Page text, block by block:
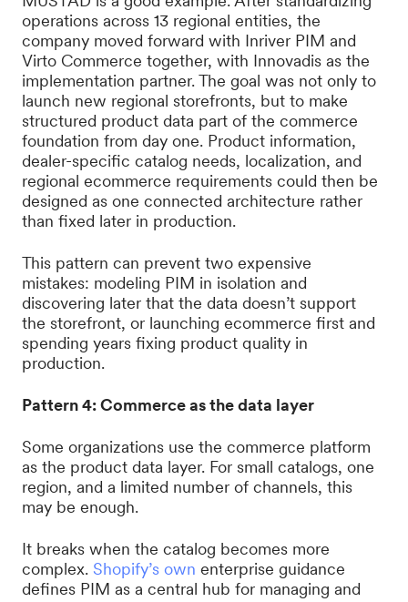
operations across 13 regional entities, the
company moved forward with Inriver PIM and
Virto Commerce together, with Innovadis as the
implementation partner. The goal was not only to
launch new regional storefronts, but to make
structured product data part of the commerce
foundation from day one. Product information,
dealer-specific catalog needs, localization, and
regional ecommerce requirements could then be
designed as one connected architecture rather
than fixed later in production.
This pattern can prevent two expensive
mistakes: modeling PIM in isolation and
discovering later that the data doesn’t support
the storefront, or launching ecommerce first and
spending years fixing product quality in
production.
Pattern 4: Commerce as the data layer
Some organizations use the commerce platform
as the product data layer. For small catalogs, one
region, and a limited number of channels, this
may be enough.
It breaks when the catalog becomes more
complex. Shopify’s own enterprise guidance
defines PIM as a central hub for managing and